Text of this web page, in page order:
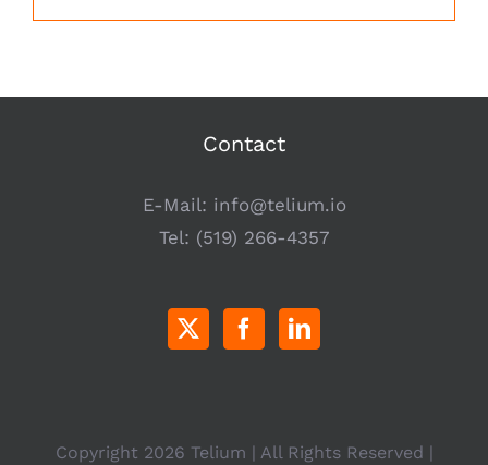
Contact
E-Mail: info@telium.io
Tel: (519) 266-4357
Copyright 2026 Telium | All Rights Reserved |